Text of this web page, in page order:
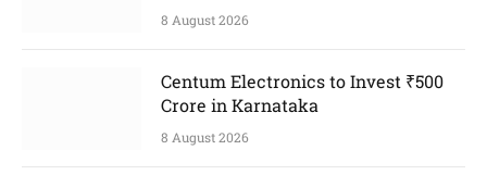
8 August 2026
Centum Electronics to Invest ₹500
Crore in Karnataka
8 August 2026